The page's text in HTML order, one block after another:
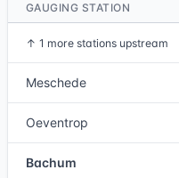
GAUGING STATION
↑ 1 more stations upstream
Meschede
Oeventrop
Bachum